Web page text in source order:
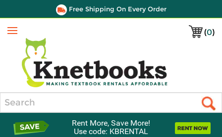
Free Shipping On Every Order
(0)
Menu
Rent More, Save More!
Use code: KBRENTAL